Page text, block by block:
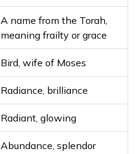
A name from the Torah,
meaning frailty or grace
Bird, wife of Moses
Radiance, brilliance
Radiant, glowing
Abundance, splendor